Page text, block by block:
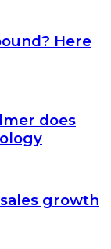
Here
does
growth